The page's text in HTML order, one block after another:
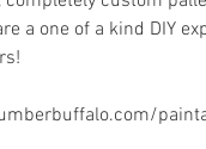
a one of a kind DIY